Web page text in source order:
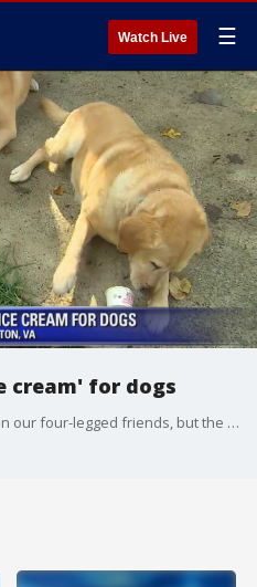
Watch Live ☰
cream' for dogs
The summer heat can be tough on our four-legged friends, but the pet-walking app, Wag!, was handing out dog-friendly ice cream treat at dog parks across the D.C. region. FOX 5's Gary McGrady has more.